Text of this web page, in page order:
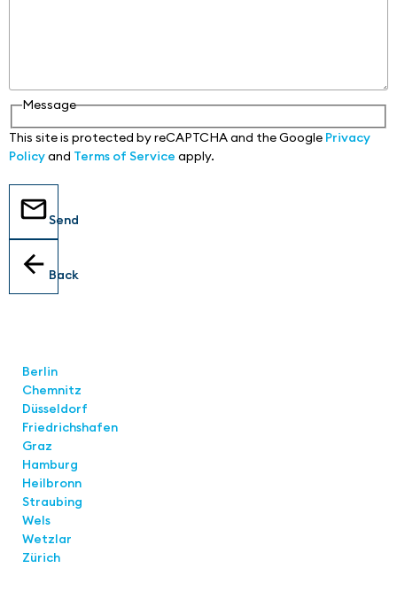
Message
This site is protected by reCAPTCHA and the Google Privacy
Policyand Terms of Service apply.
Send
Back
Berlin
Chemnitz
Düsseldorf
Friedrichshafen
Graz
Hamburg
Heilbronn
Straubing
Wels
Wetzlar
Zürich